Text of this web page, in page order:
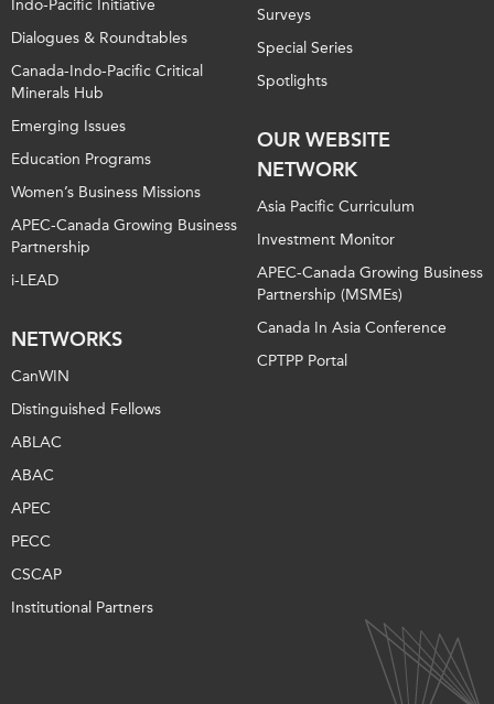
Indo-Pacific Initiative
Dialogues & Roundtables
Canada-Indo-Pacific Critical
Minerals Hub
Emerging Issues
Education Programs
Women’s Business Missions
APEC-Canada Growing Business
Partnership
i-LEAD
NETWORKS
CanWIN
Distinguished Fellows
ABLAC
ABAC
APEC
PECC
CSCAP
Institutional Partners
Surveys
Special Series
Spotlights
OUR WEBSITE
NETWORK
Asia Pacific Curriculum
Investment Monitor
APEC-Canada Growing Business
Partnership (MSMEs)
Canada In Asia Conference
CPTPP Portal